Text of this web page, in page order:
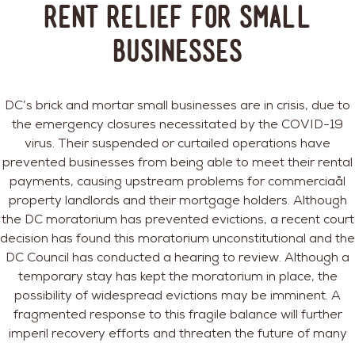
Rent Relief for Small
Businesses
DC’s brick and mortar small businesses are in crisis, due to
the emergency closures necessitated by the COVID-19
virus. Their suspended or curtailed operations have
prevented businesses from being able to meet their rental
payments, causing upstream problems for commerciaål
property landlords and their mortgage holders. Although
the DC moratorium has prevented evictions, a recent court
decision has found this moratorium unconstitutional and the
DC Council has conducted a hearing to review. Although a
temporary stay has kept the moratorium in place, the
possibility of widespread evictions may be imminent. A
fragmented response to this fragile balance will further
imperil recovery efforts and threaten the future of many